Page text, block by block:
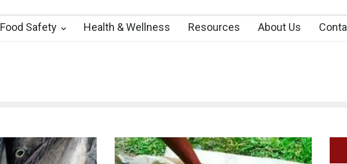
Food Safety Health & Wellness Resources About Us